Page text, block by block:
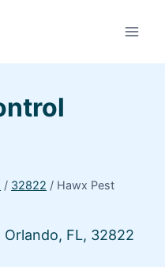
/ 32822 / Hawx Pest
FL, 32822